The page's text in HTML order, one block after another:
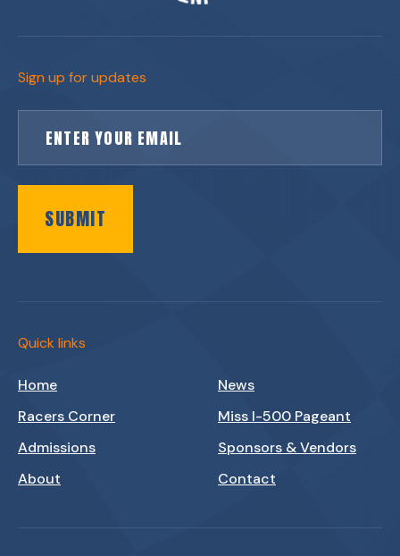
Sign up for updates
SUBMIT
Quick links
Home
News
Racers Corner
Miss I-500 Pageant
Admissions
Sponsors & Vendors
About
Contact